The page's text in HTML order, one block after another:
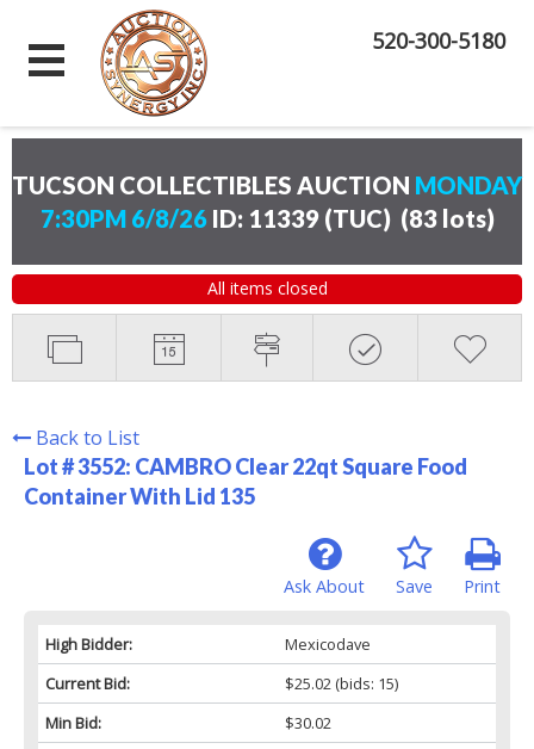
520-300-5180
TUCSON COLLECTIBLES AUCTION MONDAY
7:30PM 6/8/26 ID: 11339 (TUC) (83 lots)
All items closed
Back to List
Lot # 3552: CAMBRO Clear 22qt Square Food
Container With Lid 135
Print
Save
Ask About
High Bidder:
Mexicodave
Current Bid:
$25.02(bids: 15)
Min Bid:
$30.02